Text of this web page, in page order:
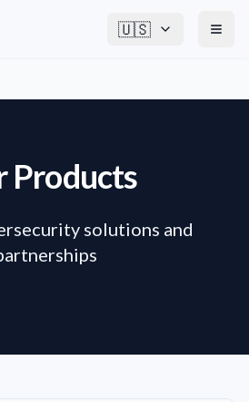
🇺🇸
Products
solutions and